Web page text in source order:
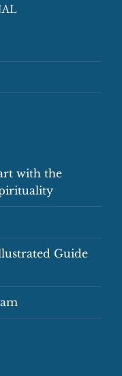
with the
Guide